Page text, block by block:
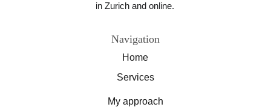
in Zurich and online.
Navigation
Home
Services
My approach